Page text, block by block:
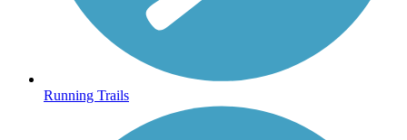
Running Trails